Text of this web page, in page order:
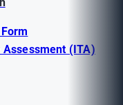
(ITA)